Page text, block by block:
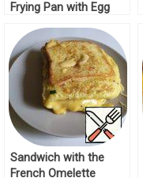
Frying Pan with Egg
Sandwich with the
French Omelette